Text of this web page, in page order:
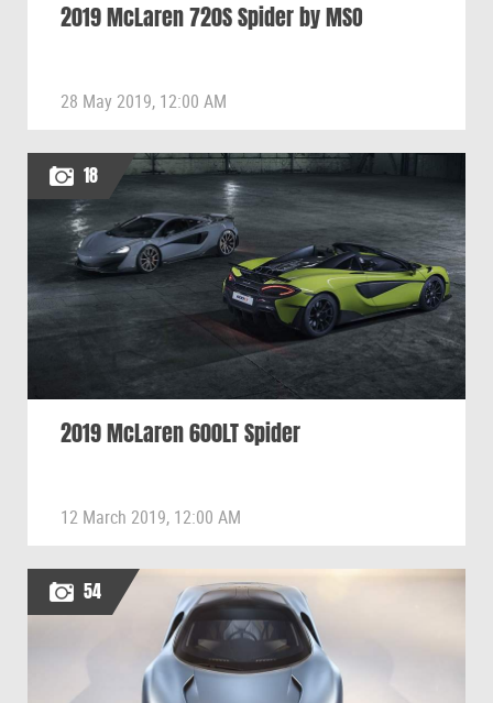
2019 McLaren 720S Spider by MSO
28 May 2019, 12:00 AM
18
2019 McLaren 600LT Spider
12 March 2019, 12:00 AM
54